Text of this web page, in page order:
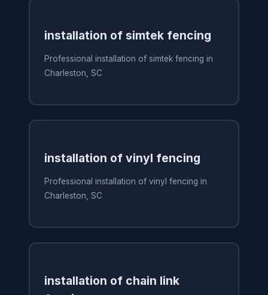
installation of simtek fencing
Professional installation of simtek fencing in
Charleston, SC
installation of vinyl fencing
Professional installation of vinyl fencing in
Charleston, SC
installation of chain link